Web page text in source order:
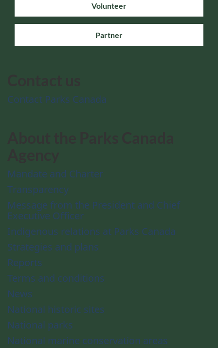
Volunteer
Partner
Contact Parks Canada
Mandate and Charter
Transparency
Message from the President and Chief
Executive Officer
Indigenous relations at Parks Canada
Strategies and plans
Reports
Terms and conditions
News
National historic sites
National parks
National marine conservation areas